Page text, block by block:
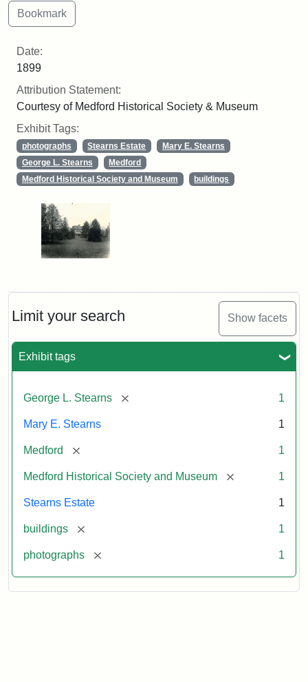
Limit your search Show facets
Exhibit tags
George L. Stearns [remove] 1
Mary E. Stearns 1
Medford [remove] 1
Medford Historical Society and Museum [remove] 1
Stearns Estate 1
buildings [remove] 1
photographs [remove] 1
Date:
1899
Attribution Statement:
Courtesy of Medford Historical Society & Museum
Exhibit Tags:
photographs Stearns Estate
Mary E. Stearns
George L. Stearns
Medford
Medford Historical Society and Museum
buildings